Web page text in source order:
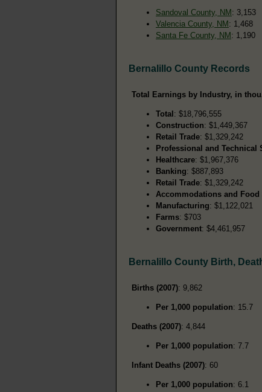
Sandoval County, NM : 3,153
Valencia County, NM : 1,468
Santa Fe County, NM : 1,190
Bernalillo County Records
Total Earnings by Industry, in
Total : $18,796,555
Construction: $1,449,367
Retail Trade: $1,329,242
Professional and Technical
Healthcare: $1,967,376
Banking: $887,893
Retail Trade: $1,329,242
Accommodations and Food
Manufacturing: $1,122,021
Farms: $703
Government: $4,461,957
Bernalillo County Birth,
Births (2007): 9,862
Per 1,000 population: 15.7
Deaths (2007): 4,844
Per 1,000 population: 7.7
Infant Deaths (2007): 60
Per 1,000 population: 6.1